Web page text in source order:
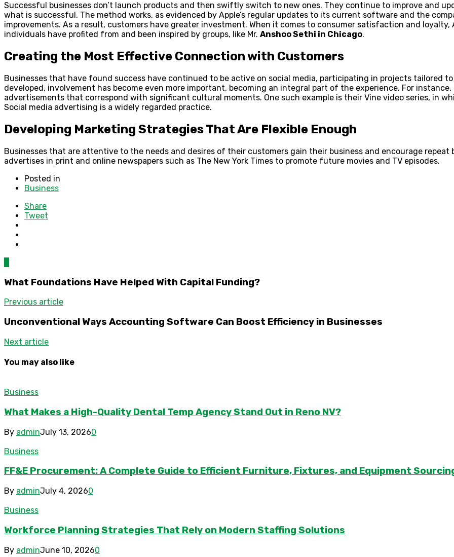
Successful businesses don’t launch products and then swiftly switch to new ones. They continue to improve and
what is successful. The method works, as evidenced by Apple’s regular updates to its current software and the
improvements. As a result, customers have greater investment. When it comes to consumer satisfaction and
individuals have profited from and been inspired by groups, like Mr. Anshoo Sethi in Chicago.
Creating the Most Effective Connection with Customers
Businesses that have found success have continued to be active on social media, participating in projects tailored
developed, involvement has become even more important, becoming an integral part of the experience. For
advertisements that correspond with significant cultural moments. One such example is their Vine video series, in
Social media advertising is a widely regarded practice.
Developing Marketing Strategies That Are Flexible Enough
Businesses that are attentive to the needs and desires of their customers gain their business and encourage repeat
advertises in print and online newspapers such as The New York Times to promote future movies and TV episodes.
Posted in
Business
Share
Tweet
What Foundations Have Helped With Capital Funding?
Previous article
Unconventional Ways Accounting Software Can Boost Efficiency in Businesses
Next article
You may also like
Business
What Makes a High-Quality Dental Temp Agency Stand Out in Reno NV?
By adminJuly 13, 20260
Business
FF&E Procurement: A Complete Guide to Efficient Furniture, Fixtures, and Equipment
By adminJuly 4, 20260
Business
Workforce Planning Strategies That Rely on Modern Staffing Solutions
By adminJune 10, 20260